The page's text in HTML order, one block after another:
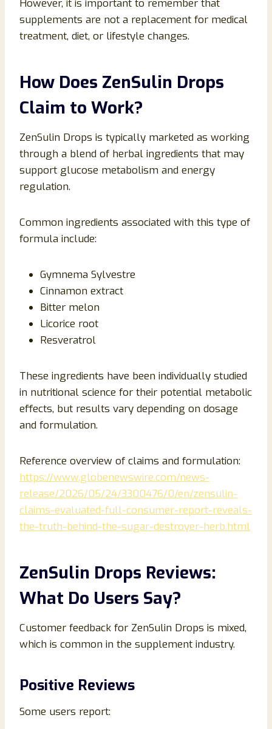
However, it is important to remember that
supplements are not a replacement for medical
treatment, diet, or lifestyle changes.
How Does ZenSulin Drops
Claim to Work?
ZenSulin Drops is typically marketed as working
through a blend of herbal ingredients that may
support glucose metabolism and energy
regulation.
Common ingredients associated with this type of
formula include:
Gymnema Sylvestre
Cinnamon extract
Bitter melon
Licorice root
Resveratrol
These ingredients have been individually studied
in nutritional science for their potential metabolic
effects, but results vary depending on dosage
and formulation.
Reference overview of claims and formulation:
https://www.globenewswire.com/news-
release/2026/05/24/3300476/0/en/zensulin-
claims-evaluated-full-consumer-report-reveals-
the-truth-behind-the-sugar-destroyer-herb.html
ZenSulin Drops Reviews:
What Do Users Say?
Customer feedback for ZenSulin Drops is mixed,
which is common in the supplement industry.
Positive Reviews
Some users report: